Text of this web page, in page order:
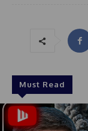
Must Read